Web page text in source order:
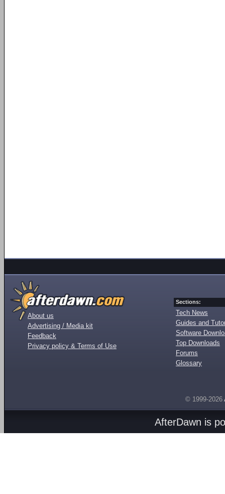
About us
Advertising / Media kit
Feedback
Privacy policy & Terms of Use
Sections:
Tech News
Guides and
Software
Top Downloads
Forums
Glossary
© 1999-2026
AfterDawn is